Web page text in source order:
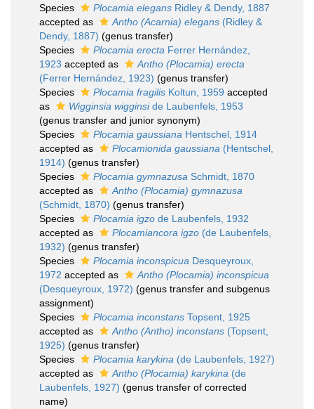
Species
Plocamia elegans Ridley & Dendy, 1887
accepted as
Antho (Acarnia) elegans (Ridley &
Dendy, 1887) (genus transfer)
Species
Plocamia erecta Ferrer Hernández,
1923 accepted as
Antho (Plocamia) erecta
(Ferrer Hernández, 1923) (genus transfer)
Species
Plocamia fragilis Koltun, 1959 accepted
as
Wigginsia wigginside Laubenfels, 1953
(genus transfer and junior synonym)
Species
Plocamia gaussiana Hentschel, 1914
accepted as
Plocamionida gaussiana (Hentschel,
1914) (genus transfer)
Species
Plocamia gymnazusa Schmidt, 1870
accepted as
Antho (Plocamia) gymnazusa
(Schmidt, 1870) (genus transfer)
Species
Plocamia igzo de Laubenfels, 1932
accepted as
Plocamiancora igzo (de Laubenfels,
1932) (genus transfer)
Species
Plocamia inconspicua Desqueyroux,
1972 accepted as
Antho (Plocamia) inconspicua
(Desqueyroux, 1972) (genus transfer and subgenus
assignment)
Species
Plocamia inconstans Topsent, 1925
accepted as
Antho (Antho) inconstans (Topsent,
1925) (genus transfer)
Species
Plocamia karykina (de Laubenfels, 1927)
accepted as
Antho (Plocamia) karykina (de
Laubenfels, 1927) (genus transfer of corrected
name)